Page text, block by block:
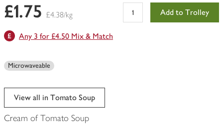
£1.75 £4.38/kg Add to Trolley
Any 3 for £4.50 Mix & Match
Microwaveable
View all in Tomato Soup
Cream of Tomato Soup